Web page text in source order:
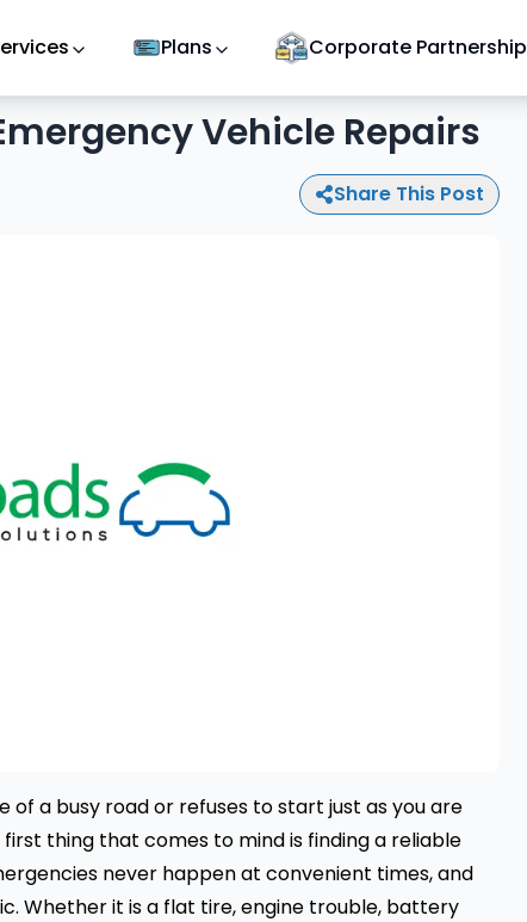
Plans Corporate Partnership
Vehicle Repairs
Share This Post
of a busy road or refuses to start just as you are
thing that comes to mind is finding a reliable
never happen at convenient times, and
Whether it is a flat tire, engine trouble, battery